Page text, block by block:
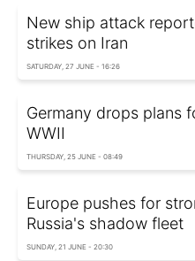
New ship attack
strikes on Iran
SATURDAY, 27 JUNE - 16:26
Germany drops plans
WWII
THURSDAY, 25 JUNE - 08:49
Europe pushes for
Russia's shadow fleet
SUNDAY, 21 JUNE - 20:30